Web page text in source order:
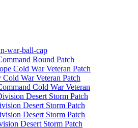
war-ball-cap
Round Patch
Cold War Veteran Patch
War Veteran Patch
Cold War Veteran
Desert Storm Patch
Desert Storm Patch
Desert Storm Patch
Desert Storm Patch